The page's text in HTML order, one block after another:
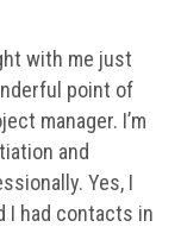
with me just
point of
manager. I’m
and
Yes, I
I had contacts in